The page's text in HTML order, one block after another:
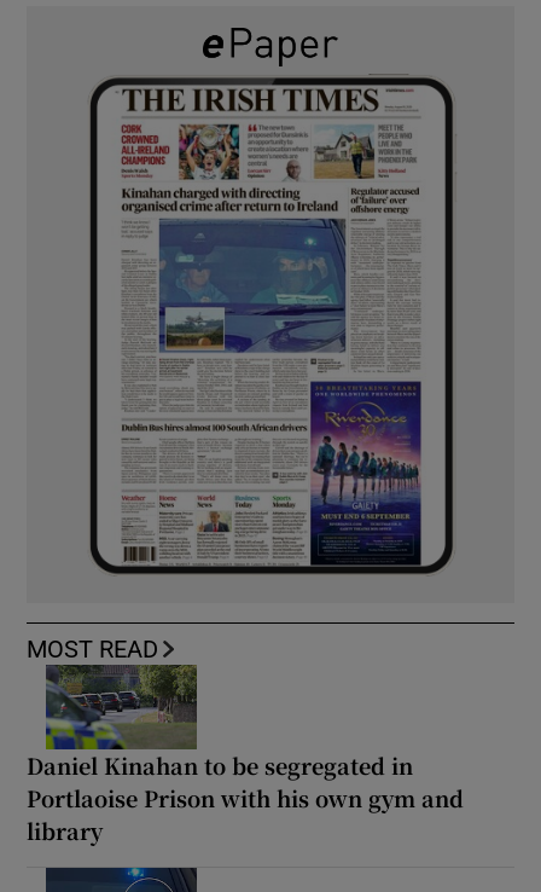
MOST READ
Daniel Kinahan to be segregated in
Portlaoise Prison with his own gym and
library